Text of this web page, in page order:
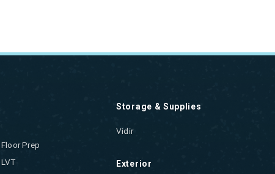
Floor Prep
LVT
Storage & Supplies
Vidir
Exterior